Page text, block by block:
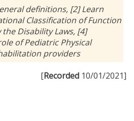
definitions, [2] Learn
Classification of Function
the Disability Laws, [4]
of Pediatric Physical
providers
[Recorded 10/01/2021]